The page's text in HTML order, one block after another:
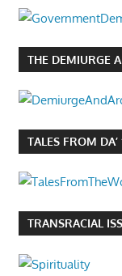
THE DEMIURGE
TALES FROM DA’
TRANSRACIAL